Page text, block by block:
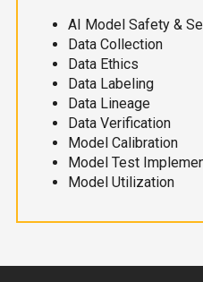
AI Model Safety &
Data Collection
Data Ethics
Data Labeling
Data Lineage
Data Verification
Model Calibration
Model Test
Model Utilization